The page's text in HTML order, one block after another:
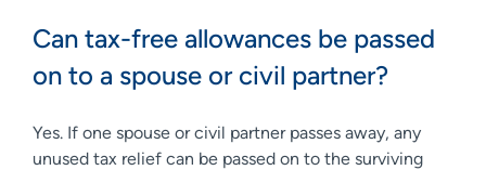
Can tax-free allowances be passed
on to a spouse or civil partner?
Yes. If one spouse or civil partner passes away, any
unused tax relief can be passed on to the surviving